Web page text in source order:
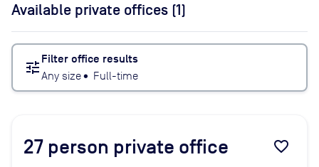
Available private offices (1)
tune Filter office results
Any size• Full-time
27 person private office favorite_border